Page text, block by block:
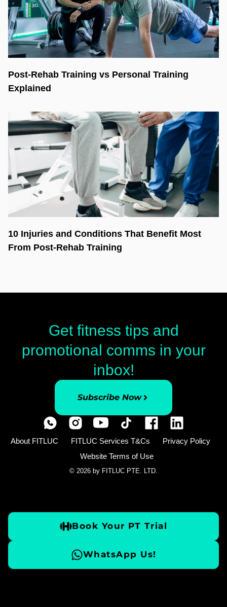
Post-Rehab Training vs Personal Training
Explained
10 Injuries and Conditions That Benefit Most
From Post-Rehab Training
Get fitness tips and
promotional comms in your
inbox!
Subscribe Now
About FITLUC FITLUC Services T&Cs
Privacy Policy
Website Terms of Use
© 2026 by FITLUC PTE. LTD.
Book Your PT Trial
WhatsApp Us!